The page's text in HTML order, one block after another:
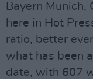
Bayern Munich,
here in Hot
ratio, better
what has been
date, with 607